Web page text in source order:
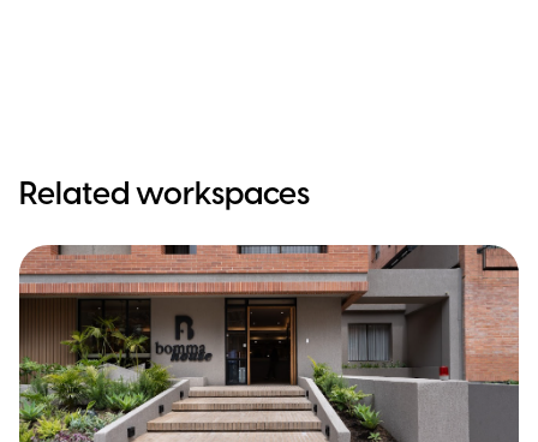
Related workspaces